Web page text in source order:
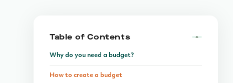
Table of Contents
Why do you need a budget?
How to create a budget